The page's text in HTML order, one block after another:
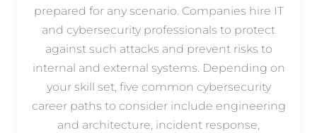
prepared for any scenario. Companies hire IT
and cybersecurity professionals to protect
against such attacks and prevent risks to
internal and external systems. Depending on
your skill set, five common cybersecurity
career paths to consider include engineering
and architecture, incident response,